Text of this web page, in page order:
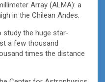
Array (ALMA): a
in the Chilean Andes.
study the huge star-
a few thousand
times the distance